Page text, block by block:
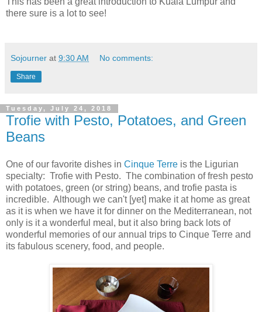
there sure is a lot to see!
Sojourner at 9:30 AM No comments:
Share
Tuesday, July 24, 2018
Trofie with Pesto, Potatoes, and Green
Beans
One of our favorite dishes in Cinque Terre is the Ligurian
specialty: Trofie with Pesto. The combination of fresh pesto
with potatoes, green (or string) beans, and trofie pasta is
incredible. Although we can't [yet] make it at home as great
as it is when we have it for dinner on the Mediterranean, not
only is it a wonderful meal, but it also bring back lots of
wonderful memories of our annual trips to Cinque Terre and
its fabulous scenery, food, and people.